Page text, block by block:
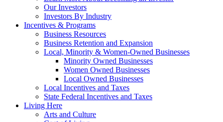
Our Investors
Investors By Industry
Incentives & Programs
Business Resources
Business Retention and Expansion
Local, Minority & Women-Owned Businesses
Minority Owned Businesses
Women Owned Businesses
Local Owned Businesses
Local Incentives and Taxes
State Federal Incentives and Taxes
Living Here
Arts and Culture